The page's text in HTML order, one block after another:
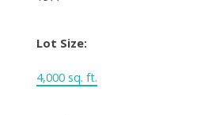
Lot Size:
4,000 sq. ft.